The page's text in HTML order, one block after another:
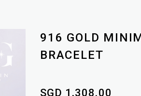
916 GOLD
BRACELET
SGD 1,308.00